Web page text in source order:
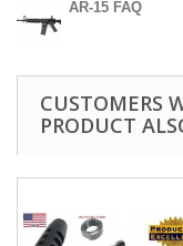
AR-15 FAQ
CUSTOMERS
PRODUCT